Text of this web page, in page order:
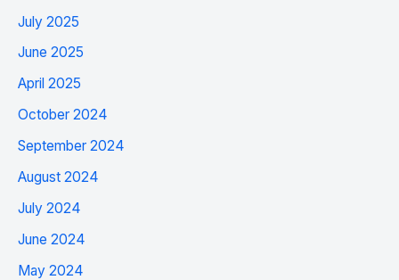
July 2025
June 2025
April 2025
October 2024
September 2024
August 2024
July 2024
June 2024
May 2024